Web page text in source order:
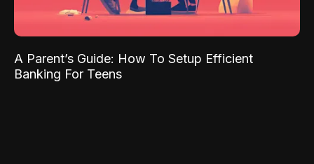
A Parent’s Guide: How To Setup Efficient
Banking For Teens